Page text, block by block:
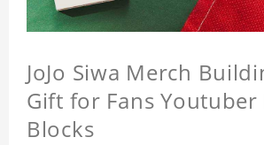
JoJo Siwa Merch
Gift for Fans
Blocks